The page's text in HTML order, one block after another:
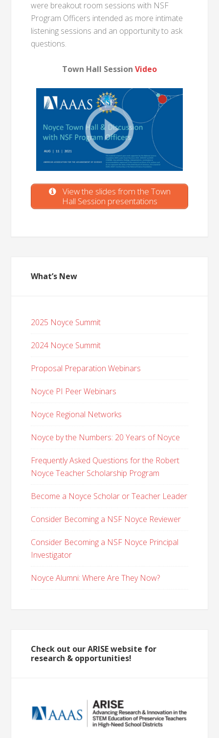
were breakout room sessions with NSF
Program Officers intended as more intimate
listening sessions and an opportunity to ask
questions.
Town Hall Session Video
View the slides from the Town
Hall Session presentations
What’s New
2025 Noyce Summit
2024 Noyce Summit
Proposal Preparation Webinars
Noyce PI Peer Webinars
Noyce Regional Networks
Noyce by the Numbers: 20 Years of Noyce
Frequently Asked Questions for the Robert
Noyce Teacher Scholarship Program
Become a Noyce Scholar or Teacher Leader
Consider Becoming a NSF Noyce Reviewer
Consider Becoming a NSF Noyce Principal
Investigator
Noyce Alumni: Where Are They Now?
Check out our ARISE website for
research & opportunities!